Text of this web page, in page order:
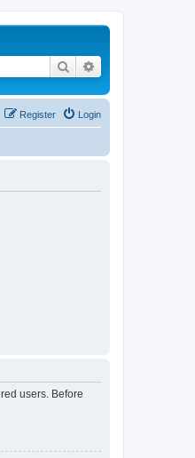
Search
Login
Register
users. Before